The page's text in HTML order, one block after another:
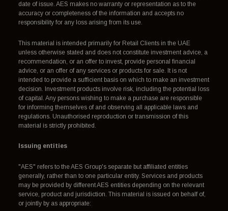
date of issue. AES makes no warranty or representation as to the
accuracy or completeness of the information and accepts no
responsibility for any loss arising from its use.
This material is intended primarily for Retail Clients in the UAE
unless otherwise stated and does not constitute investment advice, a
recommendation, or an offer to invest, provide personal financial
advice, or an offer of any services or products for sale. It is not
intended to provide a sufficient basis on which to make an investment
decision. Investment products involve risk, including the potential loss
of capital. Any persons wishing to make a purchase are responsible
for informing themselves of and observing all applicable laws and
regulations. Unauthorised reproduction or transmission of this
material is strictly prohibited.
Issuing entities
"AES" refers to the AES Group's separate but affiliated entities
generally, rather than to one particular entity. Services and products
may be provided by different AES entities depending on the relevant
service, product and jurisdiction. This material is issued on behalf of,
or jointly by as appropriate: